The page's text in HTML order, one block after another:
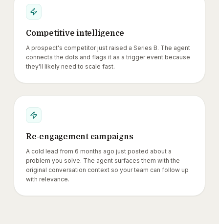
Competitive intelligence
A prospect's competitor just raised a Series B. The agent
connects the dots and flags it as a trigger event because
they'll likely need to scale fast.
Re-engagement campaigns
A cold lead from 6 months ago just posted about a
problem you solve. The agent surfaces them with the
original conversation context so your team can follow up
with relevance.